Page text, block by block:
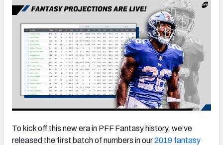
To kick off this new era in PFF Fantasy history, we’ve
released the first batch of numbers in our2019 fantasy